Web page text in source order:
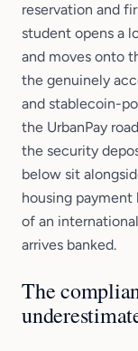
reservation and
student opens a
and moves onto
the genuinely
and stablecoin-
the UrbanPay
the security
below sit
housing payment
of an
arrives banked.
The